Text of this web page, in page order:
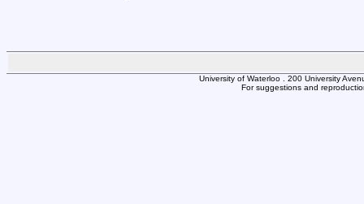
University of Waterloo . 200 University
For suggestions and